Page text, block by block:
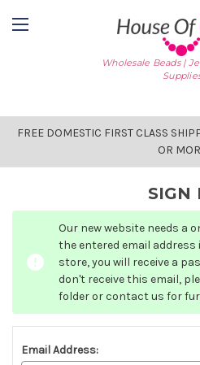
Wholesale Beads |
FREE DOMESTIC FIRST CLASS
OR
SIGN
Our new website needs a
the entered email
store, you will receive a
don't receive this email,
folder or contact us for
Email Address: